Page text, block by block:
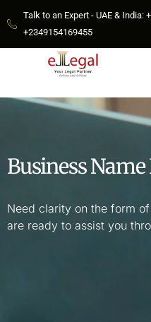
Talk to an Expert - UAE & India:
+2349154169455
Business
Need clarity on the form
are ready to assist you